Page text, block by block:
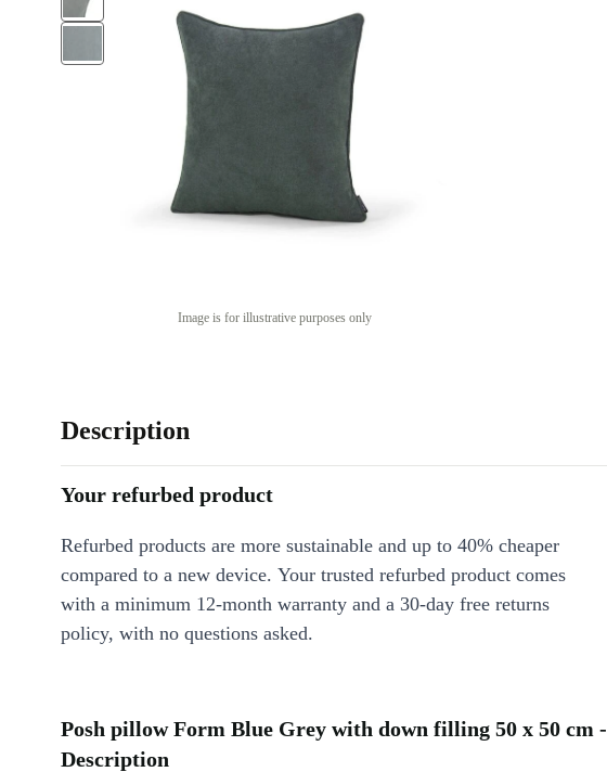
Image is for illustrative purposes only
Description
Your refurbed product
Refurbed products are more sustainable and up to 40% cheaper
compared to a new device. Your trusted refurbed product comes
with a minimum 12-month warranty and a 30-day free returns
policy, with no questions asked.
Posh pillow Form Blue Grey with down filling 50 x 50 cm -
Description